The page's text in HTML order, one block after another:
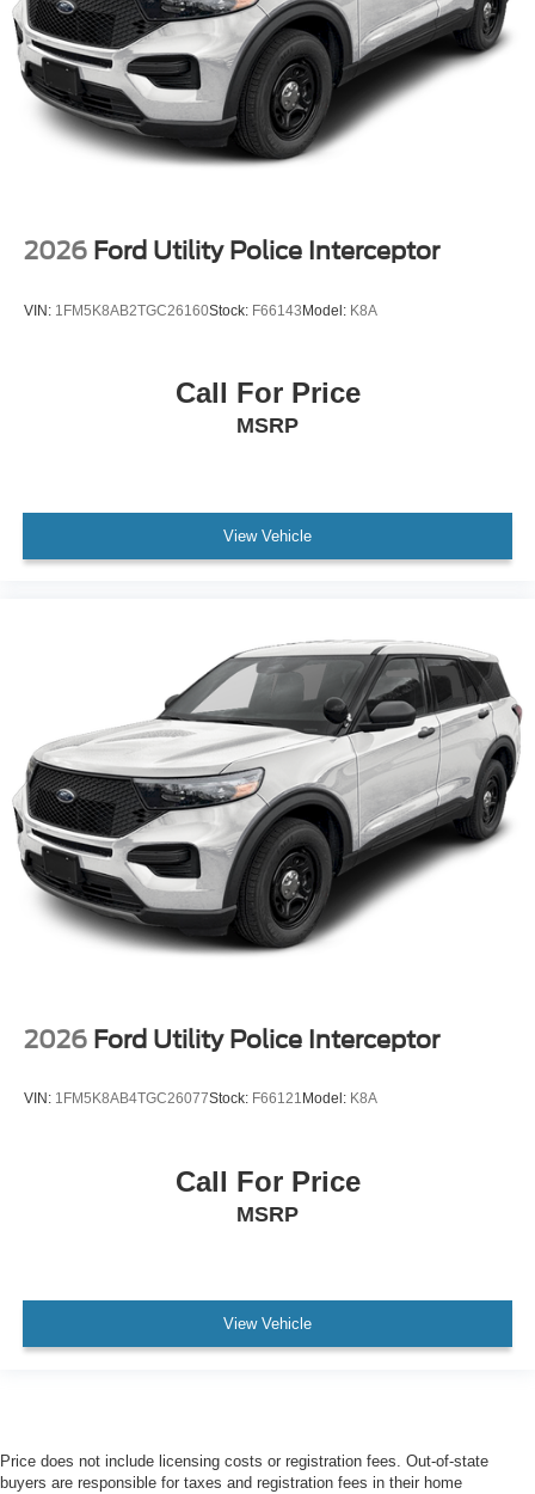
2026 Ford Utility Police Interceptor
VIN: 1FM5K8AB2TGC26160Stock: F66143Model: K8A
Call For Price
MSRP
View Vehicle
2026 Ford Utility Police Interceptor
VIN: 1FM5K8AB4TGC26077Stock: F66121 Model: K8A
Call For Price
MSRP
View Vehicle
Price does not include licensing costs or registration fees. Out-of-state
buyers are responsible for taxes and registration fees in their home